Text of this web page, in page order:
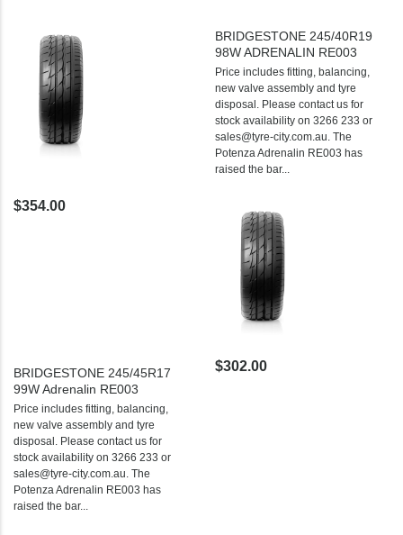
BRIDGESTONE 245/40R19
98W ADRENALIN RE003
Price includes fitting, balancing,
new valve assembly and tyre
disposal. Please contact us for
stock availability on 3266 233 or
sales@tyre-city.com.au. The
Potenza Adrenalin RE003 has
raised the bar...
$354.00
BRIDGESTONE 245/45R17
99W Adrenalin RE003
Price includes fitting, balancing,
new valve assembly and tyre
disposal. Please contact us for
stock availability on 3266 233 or
sales@tyre-city.com.au. The
Potenza Adrenalin RE003 has
raised the bar...
$302.00